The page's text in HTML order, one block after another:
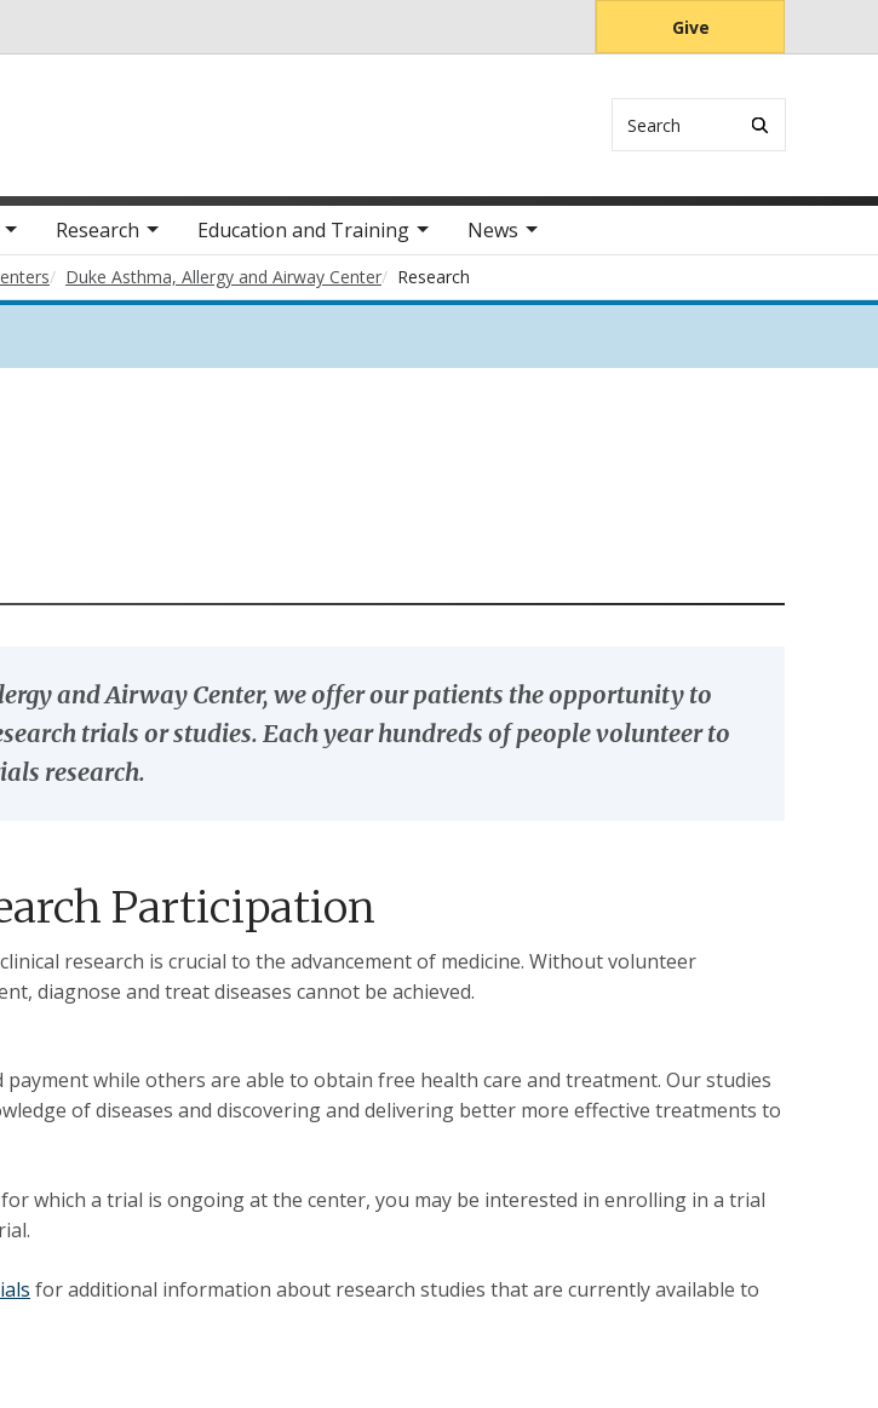
Give
Research Education and Training News
Duke Asthma, Allergy and Airway Center Research
and Airway Center, we offer our patients the opportunity to
trials or studies. Each year hundreds of people volunteer to
research.
Participation
research is crucial to the advancement of medicine. Without volunteer
diagnose and treat diseases cannot be achieved.
while others are able to obtain free health care and treatment. Our studies
of diseases and discovering and delivering better more effective treatments to
which a trial is ongoing at the center, you may be interested in enrolling in a trial
for additional information about research studies that are currently available to